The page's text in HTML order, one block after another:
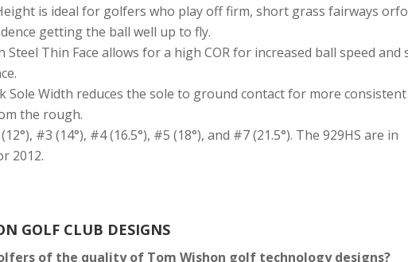
is ideal for golfers who play off firm, short grass fairways
getting the ball well up to fly.
Steel Thin Face allows for a high COR for increased ball speed
Sole Width reduces the sole to ground contact for more
the rough.
#3 (14°), #4 (16.5°), #5 (18°), and #7 (21.5°). The 929HS are in
2012.
GOLF CLUB DESIGNS
of the quality of Tom Wishon golf technology designs?